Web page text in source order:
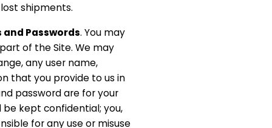
shipments.
Passwords. You may
of the Site. We may
any user name,
that you provide to us in
password are for your
be kept confidential; you,
for any use or misuse